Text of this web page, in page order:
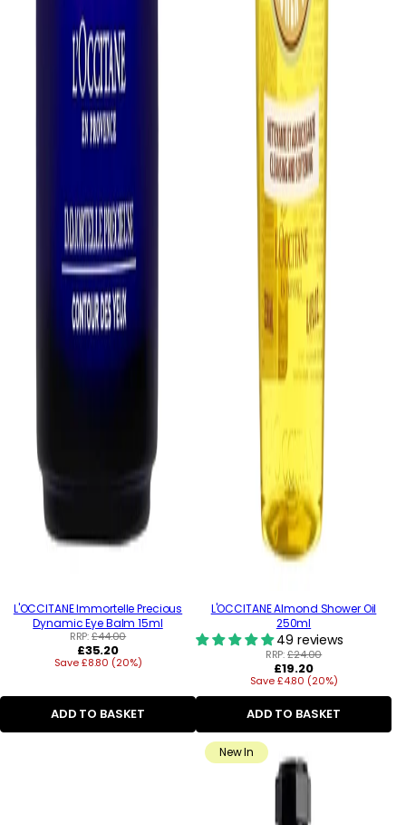
L'OCCITANE Immortelle Precious
Dynamic Eye Balm 15ml
RRP:£44.00
Regular
price
£35.20
Save £8.80 (20%)
ADD TO BASKET
L'OCCITANE Almond Shower Oil
250ml
49 reviews
RRP:£24.00
Regular
price
£19.20
Save £4.80 (20%)
ADD TO BASKET
New In